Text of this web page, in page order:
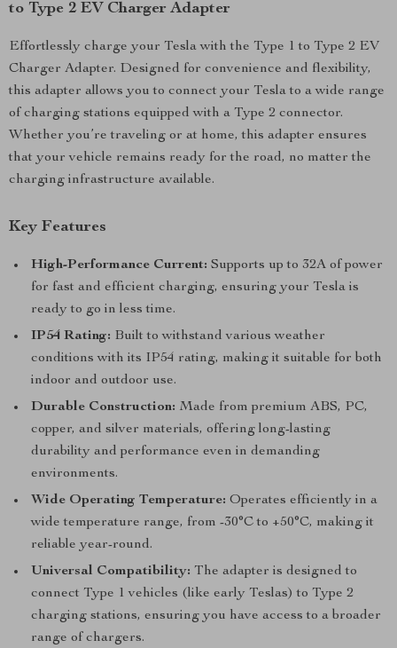
to Type 2 EV Charger Adapter
Effortlessly charge your Tesla with the Type 1 to Type 2 EV
Charger Adapter. Designed for convenience and flexibility,
this adapter allows you to connect your Tesla to a wide range
of charging stations equipped with a Type 2 connector.
Whether you’re traveling or at home, this adapter ensures
that your vehicle remains ready for the road, no matter the
charging infrastructure available.
Key Features
High-Performance Current: Supports up to 32A of power
for fast and efficient charging, ensuring your Tesla is
ready to go in less time.
IP54 Rating: Built to withstand various weather
conditions with its IP54 rating, making it suitable for both
indoor and outdoor use.
Durable Construction: Made from premium ABS, PC,
copper, and silver materials, offering long-lasting
durability and performance even in demanding
environments.
Wide Operating Temperature: Operates efficiently in a
wide temperature range, from -30°C to +50°C, making it
reliable year-round.
Universal Compatibility: The adapter is designed to
connect Type 1 vehicles (like early Teslas) to Type 2
charging stations, ensuring you have access to a broader
range of chargers.